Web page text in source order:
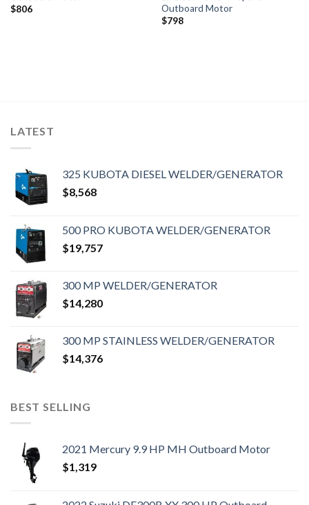
$806
Outboard Motor
$798
LATEST
325 KUBOTA DIESEL WELDER/GENERATOR
$8,568
500 PRO KUBOTA WELDER/GENERATOR
$19,757
300 MP WELDER/GENERATOR
$14,280
300 MP STAINLESS WELDER/GENERATOR
$14,376
BEST SELLING
2021 Mercury 9.9 HP MH Outboard Motor
$1,319